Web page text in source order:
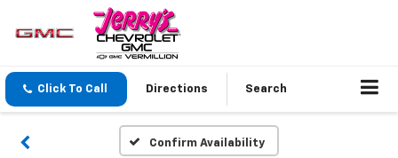
Click To Call Directions Search
Confirm Availability